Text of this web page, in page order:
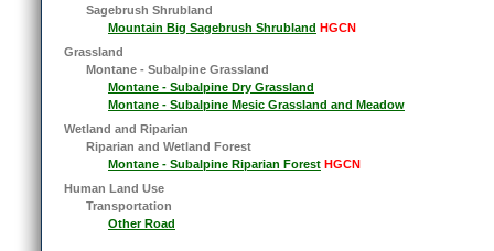
Sagebrush Shrubland
Mountain Big Sagebrush Shrubland HGCN
Grassland
Montane - Subalpine Grassland
Montane - Subalpine Dry Grassland
Montane - Subalpine Mesic Grassland and Meadow
Wetland and Riparian
Riparian and Wetland Forest
Montane - Subalpine Riparian Forest HGCN
Human Land Use
Transportation
Other Road